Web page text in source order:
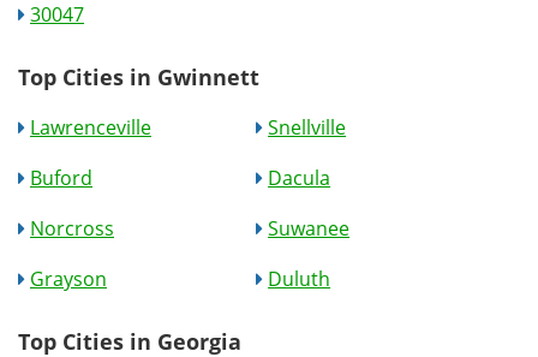
30047
Top Cities in Gwinnett
Lawrenceville
Snellville
Buford
Dacula
Norcross
Suwanee
Grayson
Duluth
Top Cities in Georgia